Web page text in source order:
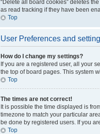
“Delete all board cookies” deletes
as read tracking if they have been
Top
User Preferences and
How do I change my settings?
If you are a registered user, all your
the top of board pages. This system
Top
The times are not correct!
It is possible the time displayed is
timezone to match your particular
be done by registered users. If you
Top